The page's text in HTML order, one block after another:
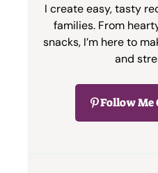
I create easy, tasty
families. From
snacks, I’m here to
and
Follow Me